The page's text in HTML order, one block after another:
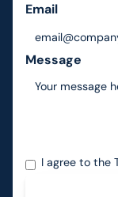
Email
Message
I agree to the